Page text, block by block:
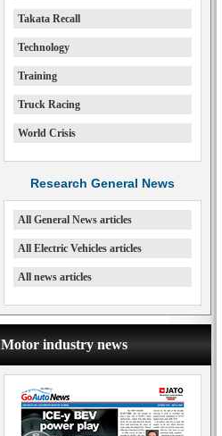
Takata Recall
Technology
Training
Truck Racing
World Crisis
Research General News
All General News articles
All Electric Vehicles articles
All news articles
Motor industry news